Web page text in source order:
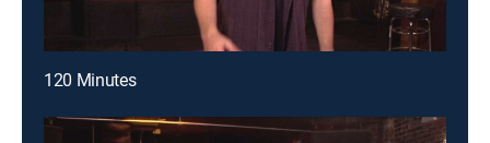
120 Minutes